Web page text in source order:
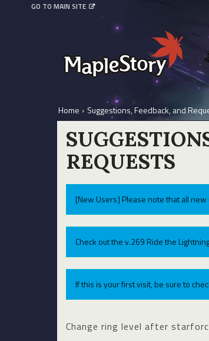
GO TO MAIN SITE
Home › Suggestions, Feedback, and
REQUESTS
[New Users] Please note that all
Check out the v.269 Ride the
If this is your first visit, be sure to
Change ring level after